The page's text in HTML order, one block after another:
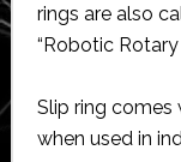
rings are also
“Robotic Rotary
Slip ring
when used in